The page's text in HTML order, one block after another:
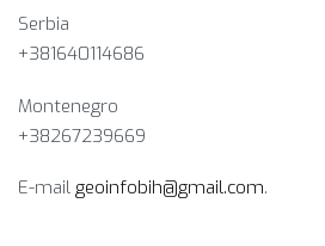
Serbia
+381640114686
Montenegro
+38267239669
E-mail geoinfobih@gmail.com.